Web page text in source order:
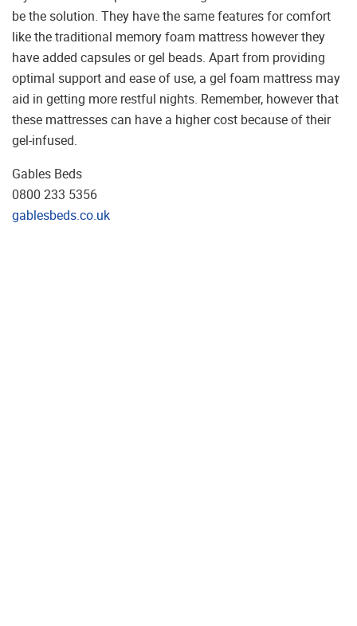
be the solution. They have the same features for comfort
like the traditional memory foam mattress however they
have added capsules or gel beads. Apart from providing
optimal support and ease of use, a gel foam mattress may
aid in getting more restful nights. Remember, however that
these mattresses can have a higher cost because of their
gel-infused.
Gables Beds
0800 233 5356
gablesbeds.co.uk